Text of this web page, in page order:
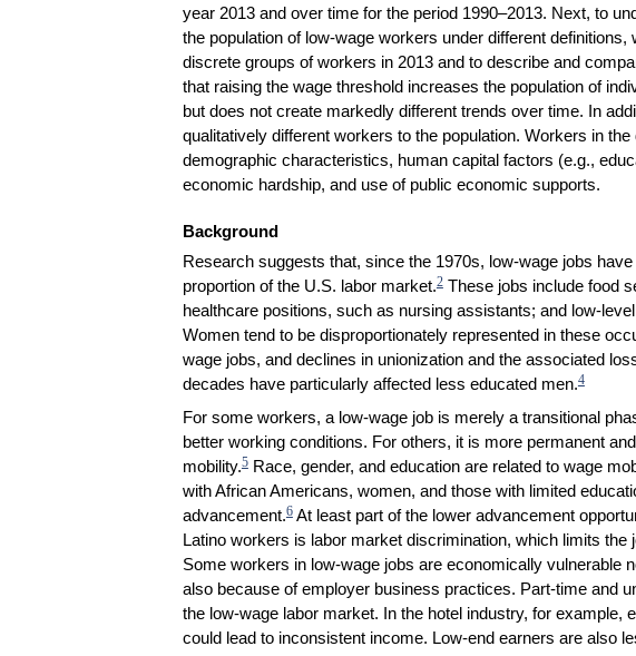
year 2013 and over time for the period 1990–2013. Next, to
the population of low-wage workers under different definitions,
discrete groups of workers in 2013 and to describe and
that raising the wage threshold increases the population of
but does not create markedly different trends over time. In
qualitatively different workers to the population. Workers in
demographic characteristics, human capital factors (e.g.,
economic hardship, and use of public economic supports.
Background
Research suggests that, since the 1970s, low-wage jobs
proportion of the U.S. labor market.2These jobs include food
healthcare positions, such as nursing assistants; and low-
Women tend to be disproportionately represented in these
wage jobs, and declines in unionization and the associated
decades have particularly affected less educated men.4
For some workers, a low-wage job is merely a transitional
better working conditions. For others, it is more permanent
mobility.5Race, gender, and education are related to wage
with African Americans, women, and those with limited
advancement.6At least part of the lower advancement
Latino workers is labor market discrimination, which limits the
Some workers in low-wage jobs are economically vulnerable
also because of employer business practices. Part-time and
the low-wage labor market. In the hotel industry, for
could lead to inconsistent income. Low-end earners are also